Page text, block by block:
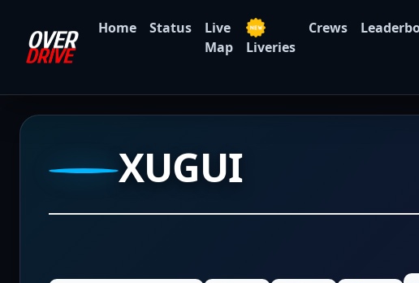
Home Status
Live
Map
Liveries
Crews
XUGUI